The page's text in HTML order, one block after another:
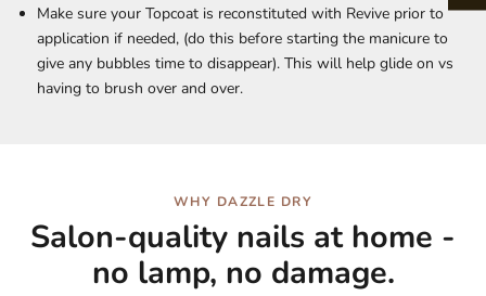
Make sure your Topcoat is reconstituted with Revive prior to
application if needed, (do this before starting the manicure to
give any bubbles time to disappear). This will help glide on vs
having to brush over and over.
WHY DAZZLE DRY
Salon-quality nails at home -
no lamp, no damage.